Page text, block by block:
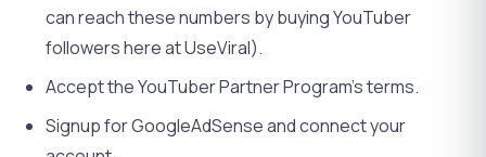
can reach these numbers by buying YouTuber
followers here at UseViral).
Accept the YouTuber Partner Program’s terms.
Signup for GoogleAdSense and connect your